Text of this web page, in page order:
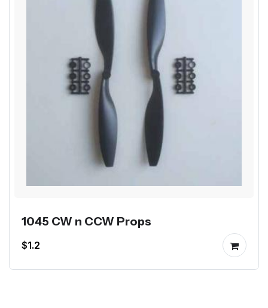
1045 CW n CCW Props
$1.2